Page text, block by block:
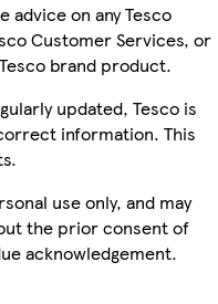
advice on any Tesco
Customer Services, or
brand product.
updated, Tesco is
information. This
use only, and may
the prior consent of
acknowledgement.